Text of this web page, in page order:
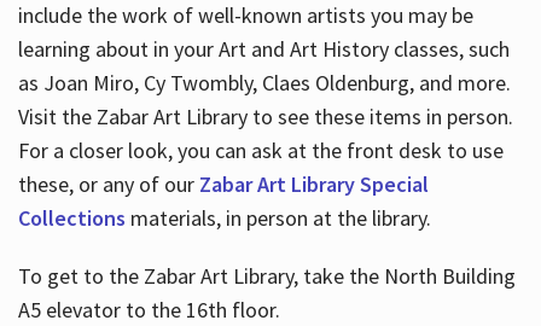
include the work of well-known artists you may be
learning about in your Art and Art History classes, such
as Joan Miro, Cy Twombly, Claes Oldenburg, and more.
Visit the Zabar Art Library to see these items in person.
For a closer look, you can ask at the front desk to use
these, or any of our Zabar Art Library Special
Collections materials, in person at the library.
To get to the Zabar Art Library, take the North Building
A5 elevator to the 16th floor.